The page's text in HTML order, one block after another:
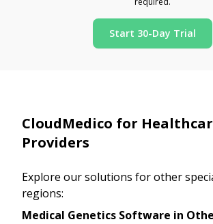
Start 30-Day Trial
CloudMedico for
Providers
Explore our solutions for other
regions:
Medical Genetics Software in